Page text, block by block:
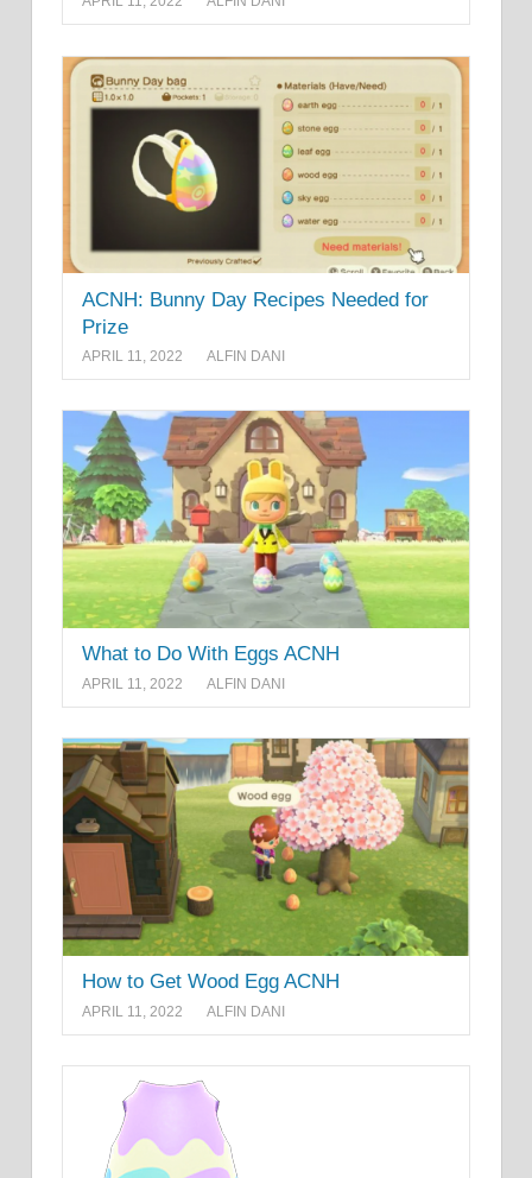
ACNH: Bunny Day Recipes Needed for
Prize
APRIL 11, 2022 ALFIN DANI
What to Do With Eggs ACNH
APRIL 11, 2022 ALFIN DANI
How to Get Wood Egg ACNH
APRIL 11, 2022 ALFIN DANI